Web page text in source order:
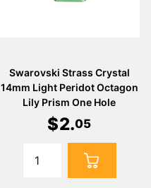
Swarovski Strass Crystal
14mm Light Peridot Octagon
Lily Prism One Hole
$2.05